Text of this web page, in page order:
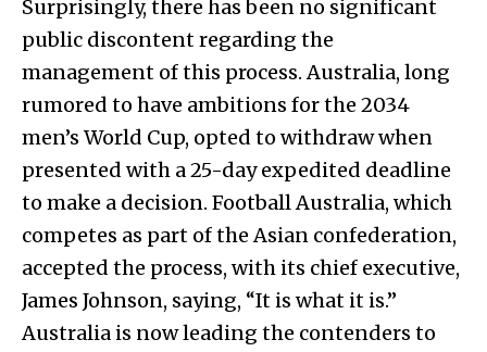
Surprisingly, there has been no significant
public discontent regarding the
management of this process. Australia, long
rumored to have ambitions for the 2034
men’s World Cup, opted to withdraw when
presented with a 25-day expedited deadline
to make a decision. Football Australia, which
competes as part of the Asian confederation,
accepted the process, with its chief executive,
James Johnson, saying, “It is what it is.”
Australia is now leading the contenders to